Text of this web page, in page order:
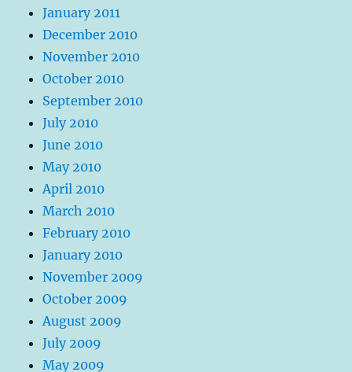
January 2011
December 2010
November 2010
October 2010
September 2010
July 2010
June 2010
May 2010
April 2010
March 2010
February 2010
January 2010
November 2009
October 2009
August 2009
July 2009
May 2009